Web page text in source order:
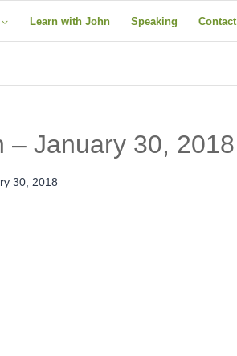
Learn with John Speaking Contact
– January 30, 2018
30, 2018